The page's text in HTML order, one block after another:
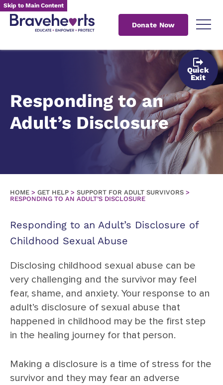
Skip to Main Content
Donate Now
Quick
Exit
Responding to an
Adult’s Disclosure
HOME > GET HELP > SUPPORT FOR ADULT SURVIVORS >
RESPONDING TO AN ADULT’S DISCLOSURE
Responding to an Adult’s Disclosure of
Childhood Sexual Abuse
Disclosing childhood sexual abuse can be
very challenging and the survivor may feel
fear, shame, and anxiety. Your response to an
adult’s disclosure of sexual abuse that
happened in childhood may be the first step
in the healing journey for that person.
Making a disclosure is a time of stress for the
survivor and they may fear an adverse